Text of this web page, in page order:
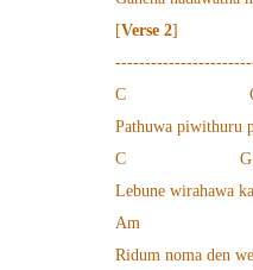
[Verse 2]
C G
Pathuwa piwithuru
C G
Lebune wirahawa
Am
Ridum noma den